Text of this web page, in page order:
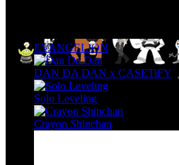
EVANGELION
DAN DA DAN x CASETiFY
Solo Leveling
Crayon Shinchan